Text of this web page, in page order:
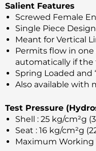
Salient Features
Screwed Female
Single Piece
Meant for Vertical
Permits flow in
automatically if the
Spring Loaded and
Also available with
Test Pressure
Shell : 25 kg/cm²g
Seat : 16 kg/cm²g
Maximum Working